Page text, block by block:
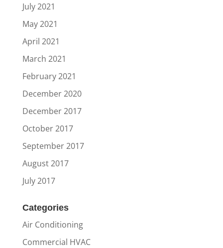
July 2021
May 2021
April 2021
March 2021
February 2021
December 2020
December 2017
October 2017
September 2017
August 2017
July 2017
Categories
Air Conditioning
Commercial HVAC